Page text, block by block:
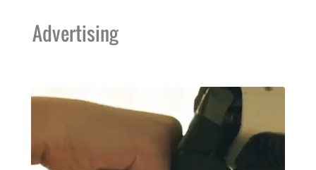
Advertising